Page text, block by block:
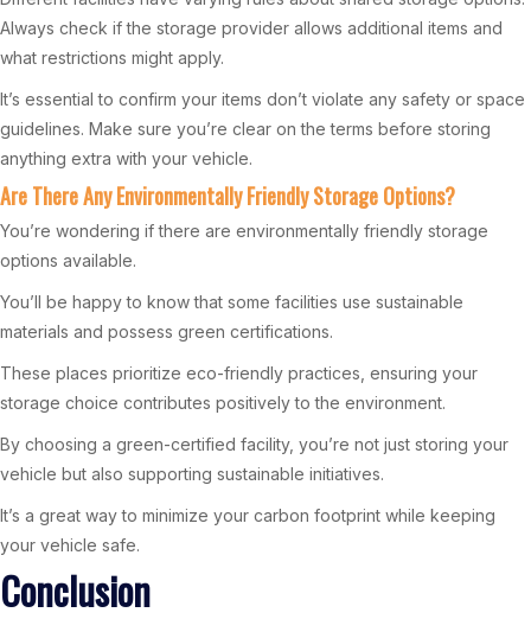
Always check if the storage provider allows additional items and
what restrictions might apply.
It’s essential to confirm your items don’t violate any safety or space
guidelines. Make sure you’re clear on the terms before storing
anything extra with your vehicle.
Are There Any Environmentally Friendly Storage Options?
You’re wondering if there are environmentally friendly storage
options available.
You’ll be happy to know that some facilities use sustainable
materials and possess green certifications.
These places prioritize eco-friendly practices, ensuring your
storage choice contributes positively to the environment.
By choosing a green-certified facility, you’re not just storing your
vehicle but also supporting sustainable initiatives.
It’s a great way to minimize your carbon footprint while keeping
your vehicle safe.
Conclusion